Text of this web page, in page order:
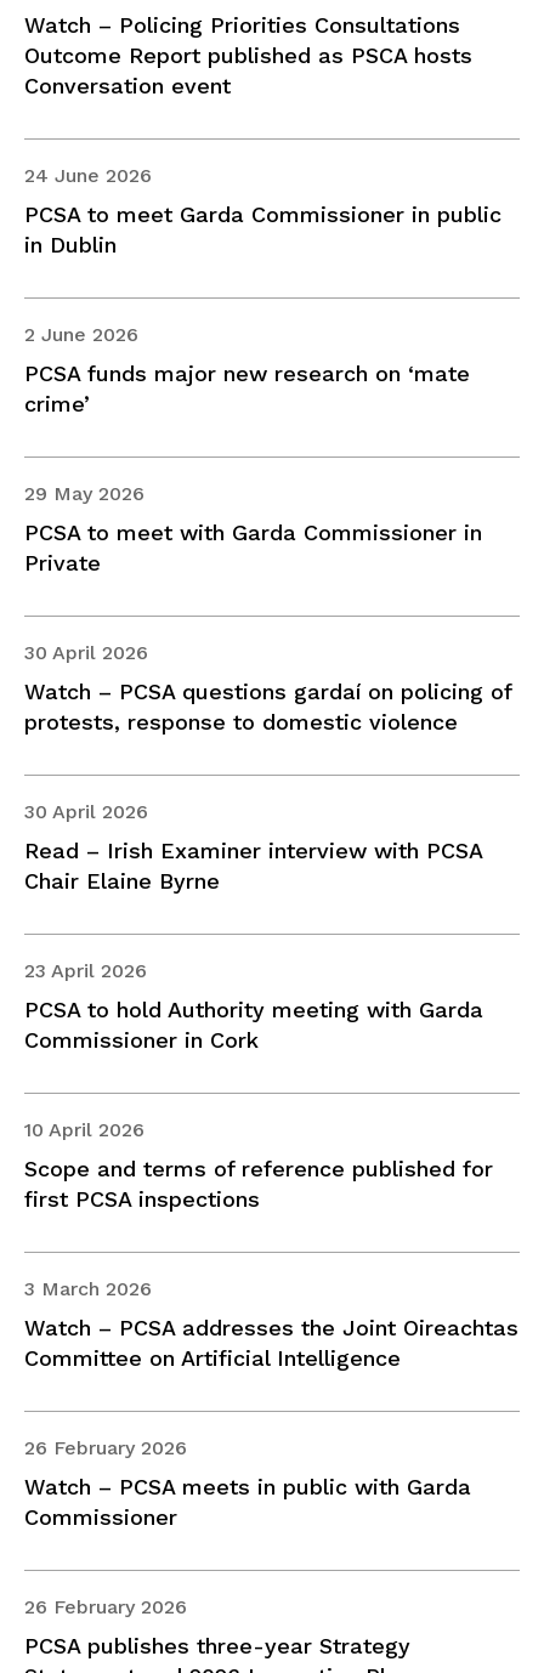
Watch – Policing Priorities Consultations
Outcome Report published as PSCA hosts
Conversation event
24 June 2026
PCSA to meet Garda Commissioner in public
in Dublin
2 June 2026
PCSA funds major new research on ‘mate
crime’
29 May 2026
PCSA to meet with Garda Commissioner in
Private
30 April 2026
Watch – PCSA questions gardaí on policing of
protests, response to domestic violence
30 April 2026
Read – Irish Examiner interview with PCSA
Chair Elaine Byrne
23 April 2026
PCSA to hold Authority meeting with Garda
Commissioner in Cork
10 April 2026
Scope and terms of reference published for
first PCSA inspections
3 March 2026
Watch – PCSA addresses the Joint Oireachtas
Committee on Artificial Intelligence
26 February 2026
Watch – PCSA meets in public with Garda
Commissioner
26 February 2026
PCSA publishes three-year Strategy